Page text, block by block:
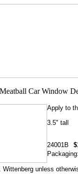
Apply to
3.5" tall
24001B
Packaging:
unless